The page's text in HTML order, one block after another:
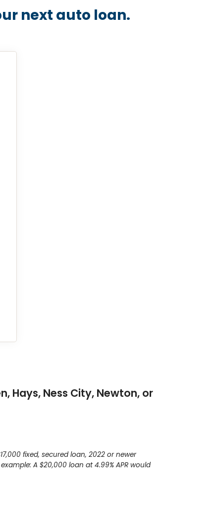
next auto loan.
Hays, Ness City, Newton, or
fixed, secured loan, 2022 or newer
A $20,000 loan at 4.99% APR would